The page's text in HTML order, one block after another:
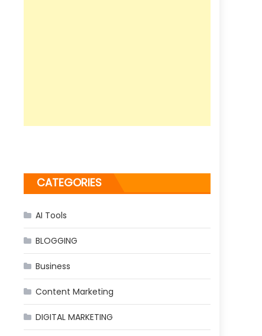
CATEGORIES
AI Tools
BLOGGING
Business
Content Marketing
DIGITAL MARKETING